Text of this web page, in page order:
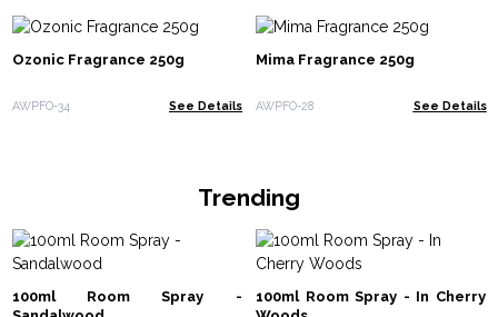
Ozonic Fragrance 250g
AWPFO-34 See Details
Mima Fragrance 250g
AWPFO-28 See Details
Trending
100ml Room Spray -
100ml Room Spray - In Cherry